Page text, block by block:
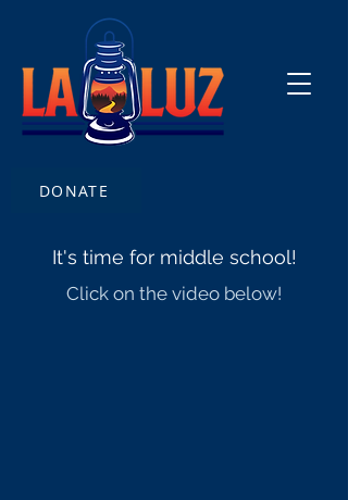
DONATE
It's time for middle school!
Click on the video below!